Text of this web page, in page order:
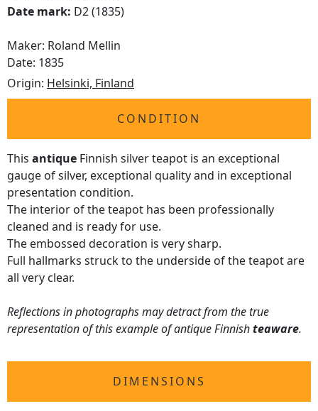
Date mark: D2 (1835)
Maker: Roland Mellin
Date: 1835
Origin: Helsinki, Finland
CONDITION
This antique Finnish silver teapot is an exceptional
gauge of silver, exceptional quality and in exceptional
presentation condition.
The interior of the teapot has been professionally
cleaned and is ready for use.
The embossed decoration is very sharp.
Full hallmarks struck to the underside of the teapot are
all very clear.
Reflections in photographs may detract from the true
representation of this example of antique Finnishteaware.
DIMENSIONS